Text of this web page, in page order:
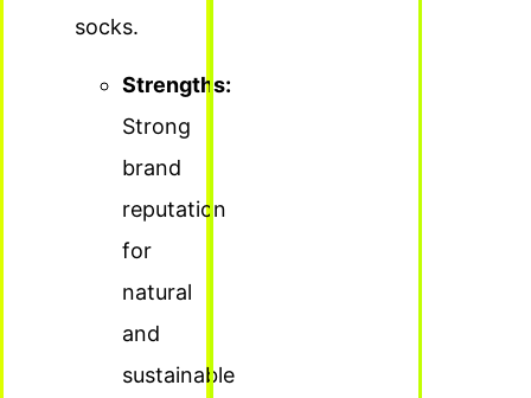
socks.
Strengths:
Strong
brand
reputation
for
natural
and
sustainable